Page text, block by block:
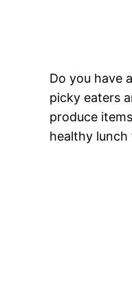
Do you have
picky eaters
produce
healthy